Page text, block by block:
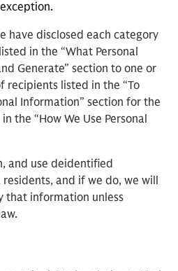
have disclosed each category
in the “What Personal
Generate” section to one or
recipients listed in the “To
Information” section for the
the “How We Use Personal
and use deidentified
and if we do, we will
information unless